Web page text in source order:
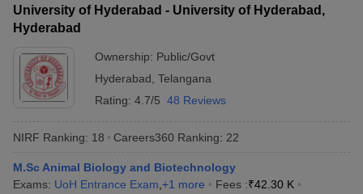
University of Hyderabad - University of Hyderabad,
Hyderabad
Ownership: Public/Govt
Hyderabad Telangana
Rating: 4.7/5 48 Reviews
NIRF Ranking: 18 Careers360 Ranking: 22
M.Sc Animal Biology and Biotechnology
Exams: UoH Entrance Exam +1 more Fees :₹42.30 K